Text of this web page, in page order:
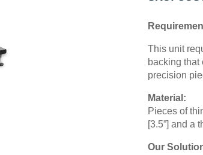
This unit
backing that
precision
Material:
Pieces of
[3.5”] and a
Our